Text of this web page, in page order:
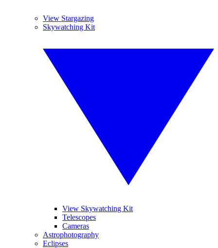
View Stargazing
Skywatching Kit
View Skywatching Kit
Telescopes
Cameras
Astrophotography
Eclipses